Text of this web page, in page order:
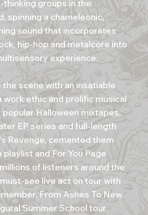
thinking groups in the
spinning a chameleonic,
sound that incorporates
hip-hop and metalcore into
experience.
the scene with an insatiable
work ethic and prolific musical
Halloween mixtapes,
EP series and full-length
Revenge, cemented them
playlist and For You Page
of listeners around the
see live act on tour with
From Ashes To New
Summer School tour